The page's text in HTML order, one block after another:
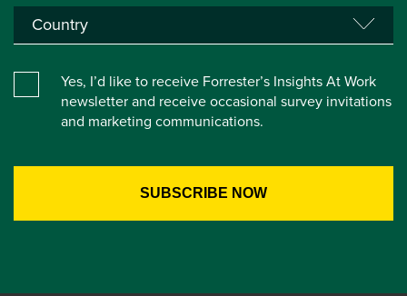
Yes, I’d like to receive Forrester’s Insights At Work
newsletter and receive occasional survey invitations
and marketing communications.